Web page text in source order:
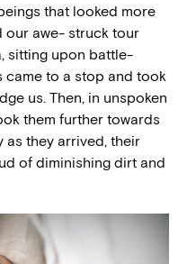
that looked more
our awe- struck tour
sitting upon battle-
came to a stop and took
us. Then, in unspoken
them further towards
as they arrived, their
of diminishing dirt and